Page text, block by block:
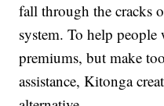
fall through the cracks
system. To help people
premiums, but make
assistance, Kitonga